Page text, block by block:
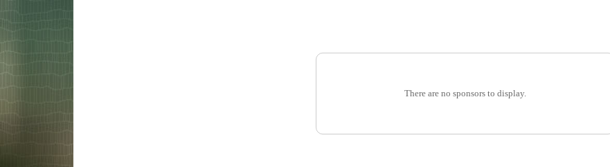
There are no sponsors to display.